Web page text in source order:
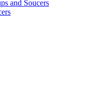
and Soucers